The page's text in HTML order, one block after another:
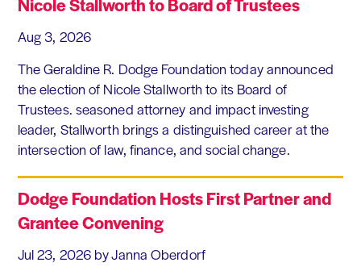
Aug 3, 2026
The Geraldine R. Dodge Foundation today announced
the election of Nicole Stallworth to its Board of
Trustees. seasoned attorney and impact investing
leader, Stallworth brings a distinguished career at the
intersection of law, finance, and social change.
Dodge Foundation Hosts First Partner and
Grantee Convening
Jul 23, 2026 by Janna Oberdorf